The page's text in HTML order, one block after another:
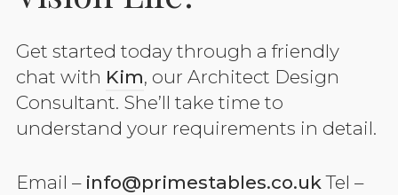
Get started today through a friendly
chat with Kim, our Architect Design
Consultant. She’ll take time to
understand your requirements in detail.
Email – info@primestables.co.ukTel –